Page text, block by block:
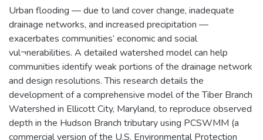
Urban flooding — due to land cover change, inadequate
drainage networks, and increased precipitation —
exacerbates communities’ economic and social
vul¬nerabilities. A detailed watershed model can help
communities identify weak portions of the drainage network
and design resolutions. This research details the
development of a comprehensive model of the Tiber Branch
Watershed in Ellicott City, Maryland, to reproduce observed
depth in the Hudson Branch tributary using PCSWMM (a
commercial version of the U.S. Environmental Protection